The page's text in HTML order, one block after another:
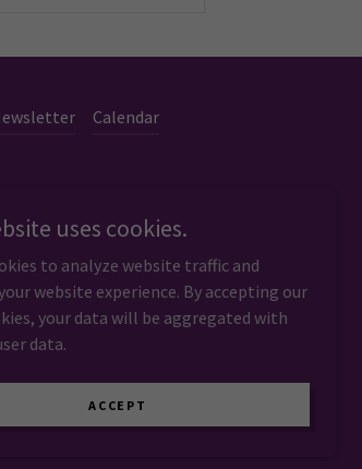
Calendar
uses cookies.
to analyze website traffic and
website experience. By accepting our
your data will be aggregated with
data.
ACCEPT